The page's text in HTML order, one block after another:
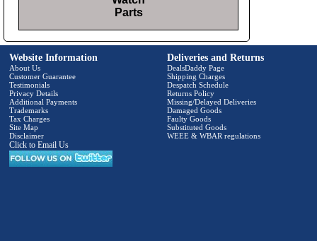
Parts
Website Information
About Us
Customer Guarantee
Testimonials
Privacy Details
Additional Payments
Trademarks
Tax Charges
Site Map
Disclaimer
Click to Email Us
Deliveries and Returns
DealsDaddy Page
Shipping Charges
Despatch Schedule
Returns Policy
Missing/Delayed Deliveries
Damaged Goods
Faulty Goods
Substituted Goods
WEEE & WBAR regulations